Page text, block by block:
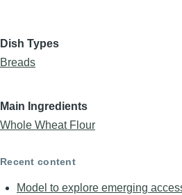
Dish Types
Breads
Main Ingredients
Whole Wheat Flour
Recent content
Model to explore emerging